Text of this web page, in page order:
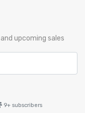
upcoming sales
9+ subscribers